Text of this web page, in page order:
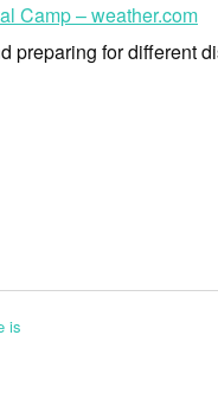
Camp – weather.com
for different
is